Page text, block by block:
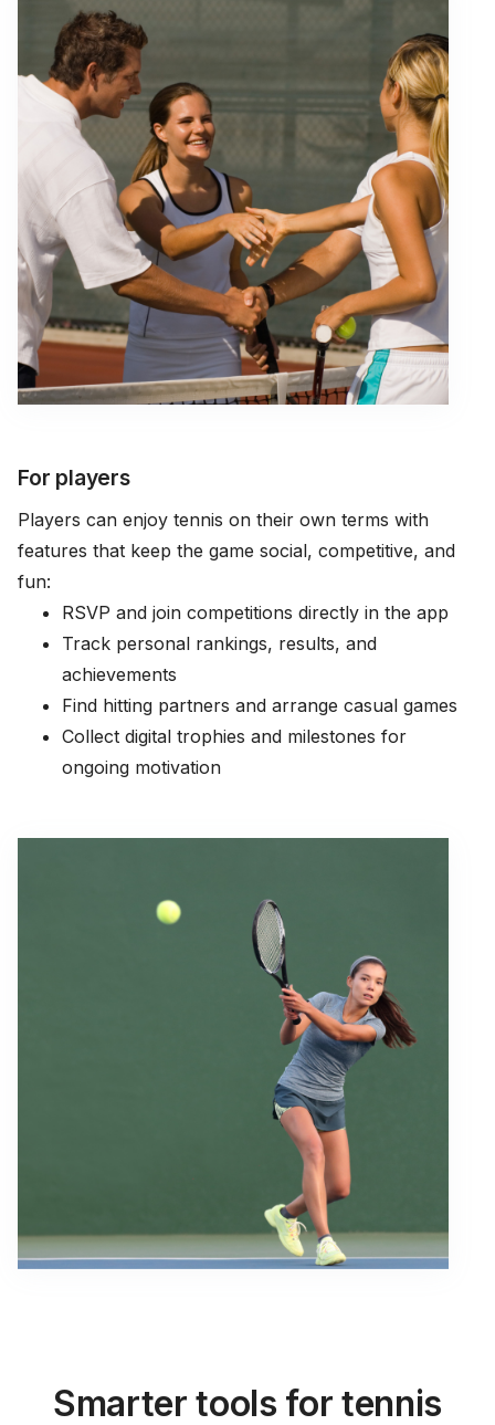
For players
Players can enjoy tennis on their own terms with
features that keep the game social, competitive, and
fun:
RSVP and join competitions directly in the app
Track personal rankings, results, and
achievements
Find hitting partners and arrange casual games
Collect digital trophies and milestones for
ongoing motivation
Smarter tools for tennis